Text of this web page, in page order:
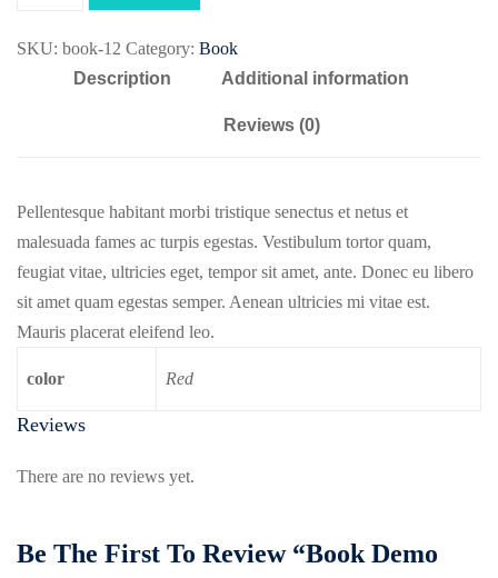
SKU: book-12 Category: Book
Description
Additional information
Reviews (0)
Pellentesque habitant morbi tristique senectus et netus et
malesuada fames ac turpis egestas. Vestibulum tortor quam,
feugiat vitae, ultricies eget, tempor sit amet, ante. Donec eu libero
sit amet quam egestas semper. Aenean ultricies mi vitae est.
Mauris placerat eleifend leo.
color Red
Reviews
There are no reviews yet.
Be The First To Review “Book Demo